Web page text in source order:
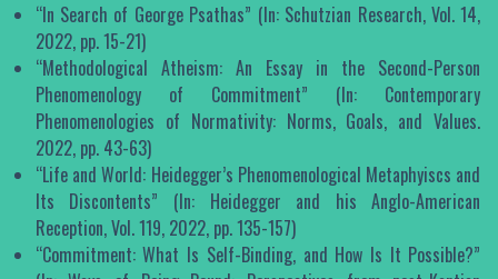
“In Search of George Psathas” (In: Schutzian Research, Vol. 14,
2022, pp. 15-21)
“Methodological Atheism: An Essay in the Second-Person
Phenomenology of Commitment” (In: Contemporary
Phenomenologies of Normativity: Norms, Goals, and Values.
2022, pp. 43-63)
“Life and World: Heidegger’s Phenomenological Metaphyiscs and
Its Discontents” (In: Heidegger and his Anglo-American
Reception, Vol. 119, 2022, pp. 135-157)
“Commitment: What Is Self-Binding, and How Is It Possible?”